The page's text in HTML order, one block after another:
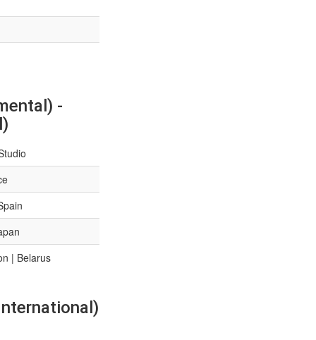
-
| Belarus